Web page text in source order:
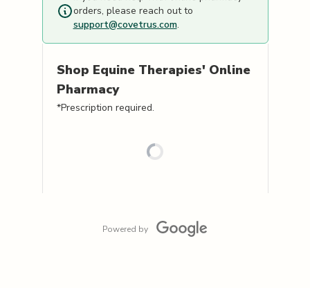
orders, please reach out to
support@covetrus.com.
Shop Equine Therapies' Online
Pharmacy
*Prescription required.
Powered by